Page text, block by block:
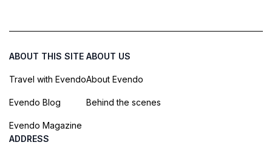
ABOUT THIS SITE
Travel with Evendo
Evendo Blog
Evendo Magazine
ABOUT US
About Evendo
Behind the scenes
ADDRESS